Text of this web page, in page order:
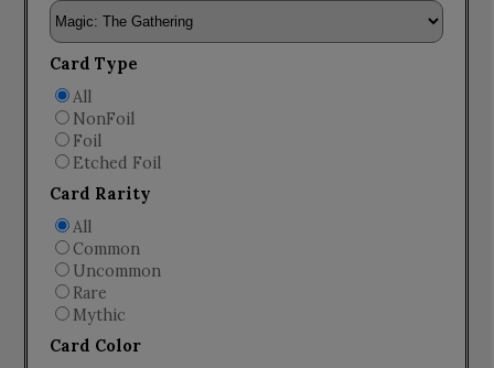
Card Type
All
NonFoil
Foil
Etched Foil
Card Rarity
All
Common
Uncommon
Rare
Mythic
Card Color